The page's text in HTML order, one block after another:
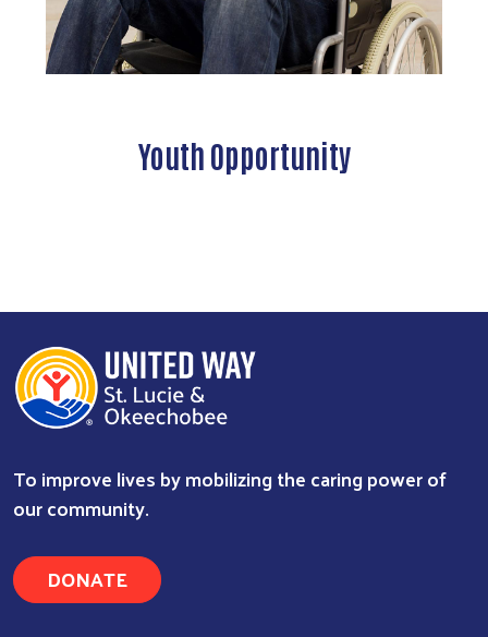
Youth Opportunity
To improve lives by mobilizing the caring power of
our community.
DONATE